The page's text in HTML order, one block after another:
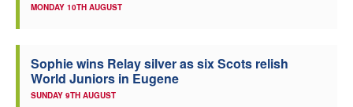
MONDAY 10TH AUGUST
Sophie wins Relay silver as six Scots relish
World Juniors in Eugene
SUNDAY 9TH AUGUST